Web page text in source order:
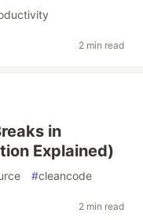
2 min read
in
Explained)
#cleancode
2 min read